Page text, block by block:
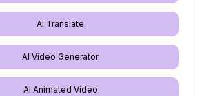
AI Translate
AI Video Generator
AI Animated Video